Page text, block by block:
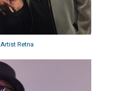
Artist Retna